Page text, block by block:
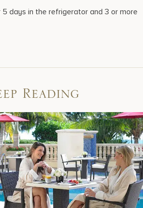
days in the refrigerator and 3 or more
Reading